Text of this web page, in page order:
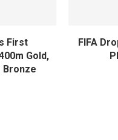
First
Gold,
Bronze
FIFA